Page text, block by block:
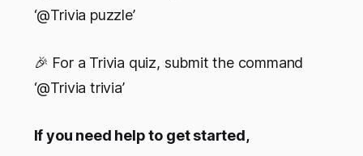
‘@Trivia puzzle’
🎉 For a Trivia quiz, submit the command
‘@Trivia trivia’
If you need help to get started,